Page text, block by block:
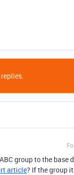
group to the base
article? If the group